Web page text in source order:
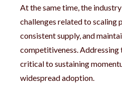
At the same time, the
challenges related to scaling
consistent supply, and
competitiveness. Addressing
critical to sustaining
widespread adoption.